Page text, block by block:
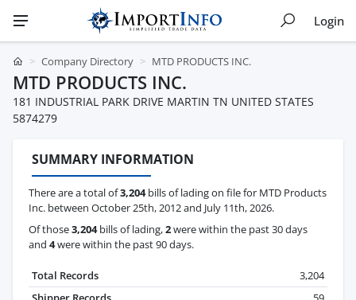
Login
Company Directory MTD PRODUCTS INC.
MTD PRODUCTS INC.
181 INDUSTRIAL PARK DRIVE MARTIN TN UNITED STATES
5874279
SUMMARY INFORMATION
There are a total of3,204bills of lading on file for MTD Products
Inc. between October 25th, 2012 and July 11th, 2026.
Of those3,204bills of lading,2were within the past 30 days
and 4were within the past 90 days.
Total Records
3,204